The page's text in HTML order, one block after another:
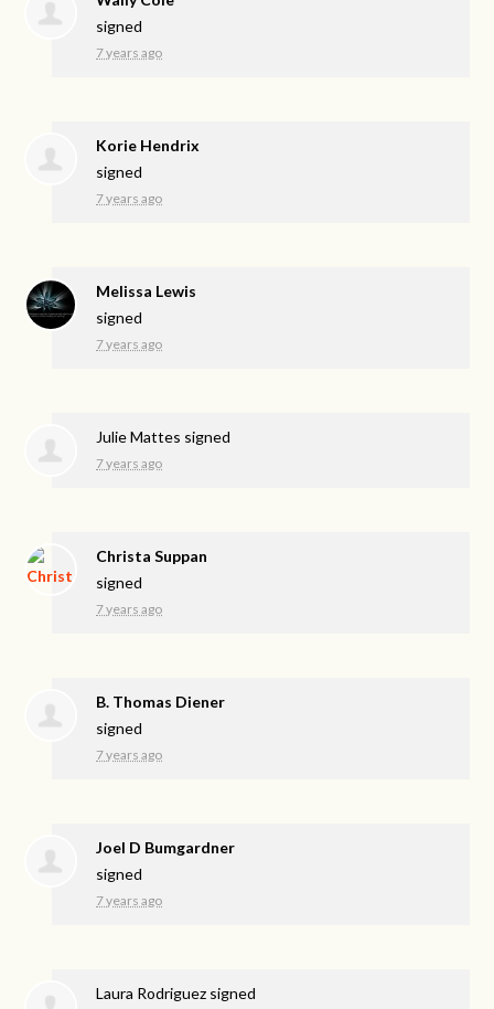
signed
7 years ago
Korie Hendrix
signed
7 years ago
Melissa Lewis
signed
7 years ago
Julie Mattes signed
7 years ago
Christa Suppan
signed
7 years ago
B. Thomas Diener
signed
7 years ago
Joel D Bumgardner
signed
7 years ago
Laura Rodriguez signed